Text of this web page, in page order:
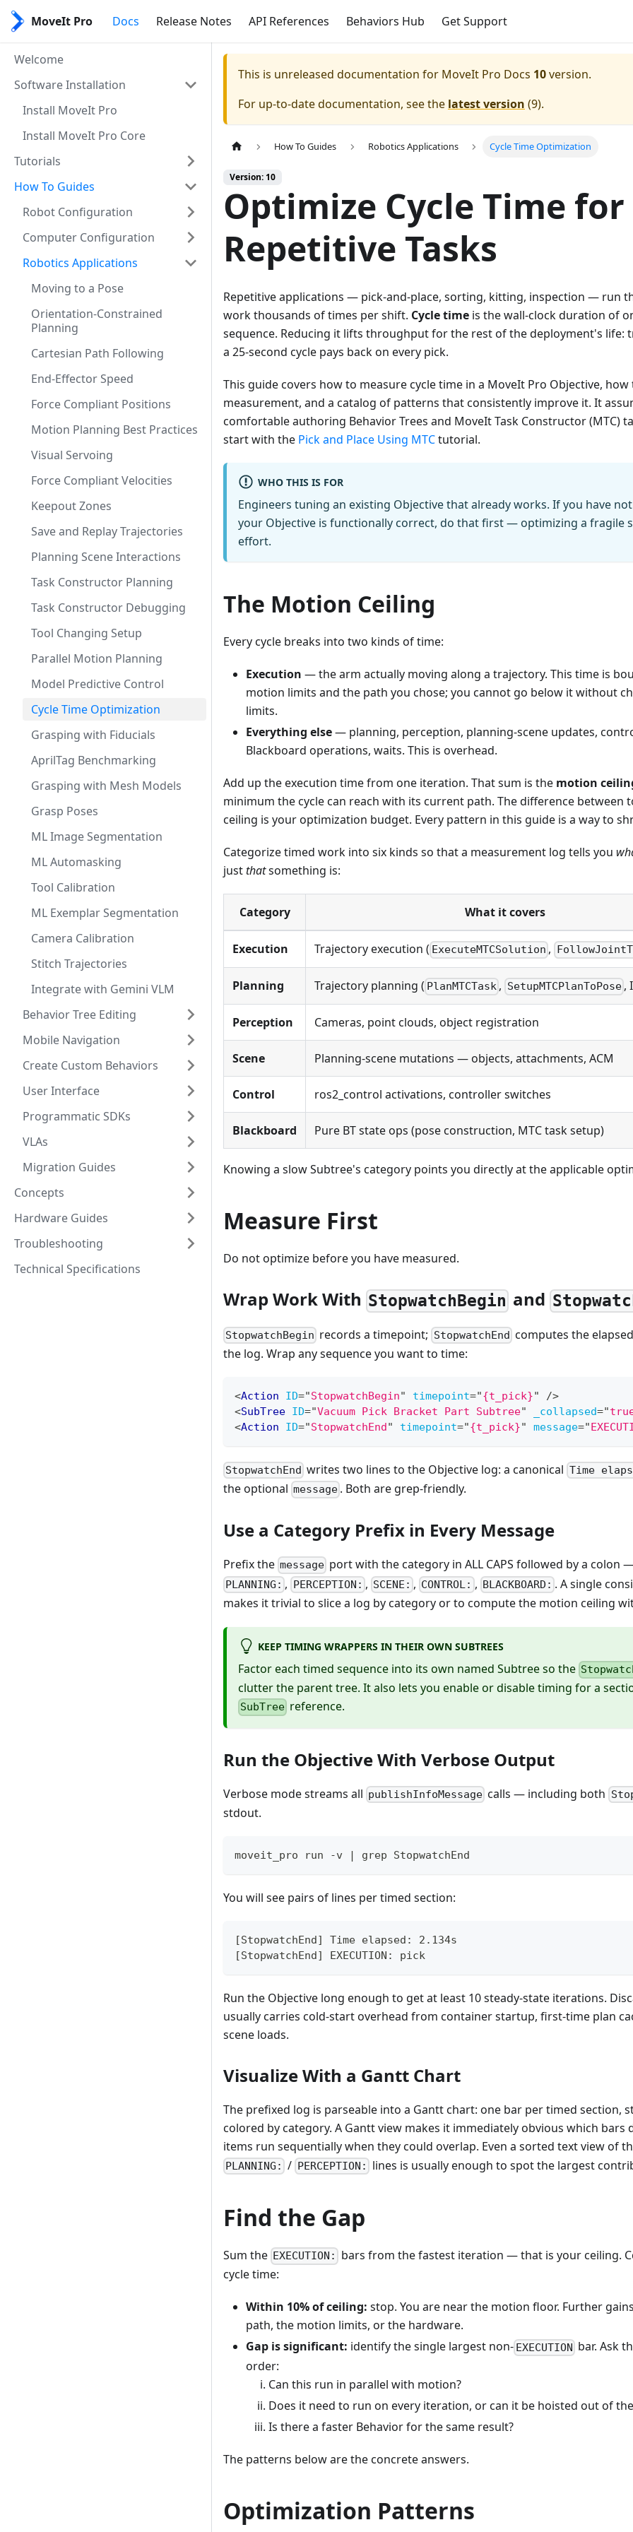
MoveIt Pro Docs Release Notes API References Behaviors Hub Get Support
Welcome
Software Installation
Install MoveIt Pro
Install MoveIt Pro Core
Tutorials
How To Guides
Robot Configuration
Computer Configuration
Robotics Applications
Moving to a Pose
Orientation-Constrained
Planning
Cartesian Path Following
End-Effector Speed
Force Compliant Positions
Motion Planning Best Practices
Visual Servoing
Force Compliant Velocities
Keepout Zones
Save and Replay Trajectories
Planning Scene Interactions
Task Constructor Planning
Task Constructor Debugging
Tool Changing Setup
Parallel Motion Planning
Model Predictive Control
Cycle Time Optimization
Grasping with Fiducials
AprilTag Benchmarking
Grasping with Mesh Models
Grasp Poses
ML Image Segmentation
ML Automasking
Tool Calibration
ML Exemplar Segmentation
Camera Calibration
Stitch Trajectories
Integrate with Gemini VLM
Behavior Tree Editing
Mobile Navigation
Create Custom Behaviors
User Interface
Programmatic SDKs
VLAs
Migration Guides
Concepts
Hardware Guides
Troubleshooting
Technical Specifications
This is unreleased documentation for MoveIt Pro Docs 10version.
For up-to-date documentation, see the latest version (9).
How To Guides Robotics Applications Cycle Time Optimization
Version: 10
Optimize Cycle Time for
Repetitive Tasks
Repetitive applications — pick-and-place, sorting, kitting, inspection — run
work thousands of times per shift. Cycle time is the wall-clock duration of
sequence. Reducing it lifts throughput for the rest of the deployment's life:
a 25-second cycle pays back on every pick.
This guide covers how to measure cycle time in a MoveIt Pro Objective,
measurement, and a catalog of patterns that consistently improve it. It
comfortable authoring Behavior Trees and MoveIt Task Constructor (MTC)
start with the Pick and Place Using MTCtutorial.
WHO THIS IS FOR
Engineers tuning an existing Objective that already works. If you have
your Objective is functionally correct, do that first — optimizing a fragile
effort.
The Motion Ceiling
Every cycle breaks into two kinds of time:
Execution — the arm actually moving along a trajectory. This time is
motion limits and the path you chose; you cannot go below it without
limits.
Everything else— planning, perception, planning-scene updates,
Blackboard operations, waits. This is overhead.
Add up the execution time from one iteration. That sum is the motion
minimum the cycle can reach with its current path. The difference between
ceiling is your optimization budget. Every pattern in this guide is a way to
Categorize timed work into six kinds so that a measurement log tells you
justthatsomething is:
Category What it covers
Execution Trajectory execution ( ExecuteMTCSolution ,
Planning Trajectory planning ( PlanMTCTask , SetupMTCPlanToPose ,
Perception Cameras, point clouds, object registration
Scene Planning-scene mutations — objects, attachments, ACM
Control ros2_control activations, controller switches
Blackboard Pure BT state ops (pose construction, MTC task setup)
Knowing a slow Subtree's category points you directly at the applicable
Measure First
Do not optimize before you have measured.
Wrap Work With StopwatchBegin and
StopwatchBegin records a timepoint; StopwatchEnd computes the
the log. Wrap any sequence you want to time:
<Action ID="StopwatchBegin" timepoint="{t_pick}"
/>
<SubTree ID="Vacuum Pick Bracket Part Subtree" _collapsed="
<Action ID="StopwatchEnd" timepoint="{t_pick}" message="
StopwatchEnd writes two lines to the Objective log: a canonical Time
the optional message . Both are grep-friendly.
Use a Category Prefix in Every Message
Prefix the message port with the category in ALL CAPS followed by a colon
PLANNING: , PERCEPTION: , SCENE: , CONTROL: , BLACKBOARD: . A single
makes it trivial to slice a log by category or to compute the motion ceiling
KEEP TIMING WRAPPERS IN THEIR OWN SUBTREES
Factor each timed sequence into its own named Subtree so the
clutter the parent tree. It also lets you enable or disable timing for a
SubTree reference.
Run the Objective With Verbose Output
Verbose mode streams all publishInfoMessage calls — including both
stdout.
moveit_pro run -v | grep StopwatchEnd
You will see pairs of lines per timed section:
[StopwatchEnd] Time elapsed: 2.134s
[StopwatchEnd] EXECUTION: pick
Run the Objective long enough to get at least 10 steady-state iterations.
usually carries cold-start overhead from container startup, first-time plan
scene loads.
Visualize With a Gantt Chart
The prefixed log is parseable into a Gantt chart: one bar per timed section,
colored by category. A Gantt view makes it immediately obvious which bars
items run sequentially when they could overlap. Even a sorted text view of
PLANNING: / PERCEPTION: lines is usually enough to spot the largest
Find the Gap
Sum the EXECUTION:
bars from the fastest iteration — that is your ceiling.
cycle time:
Within 10% of ceiling: stop. You are near the motion floor. Further
path, the motion limits, or the hardware.
Gap is significant: identify the single largest non- EXECUTION bar. Ask
order:
Can this run in parallel with motion?
Does it need to run on every iteration, or can it be hoisted out of
Is there a faster Behavior for the same result?
The patterns below are the concrete answers.
Optimization Patterns